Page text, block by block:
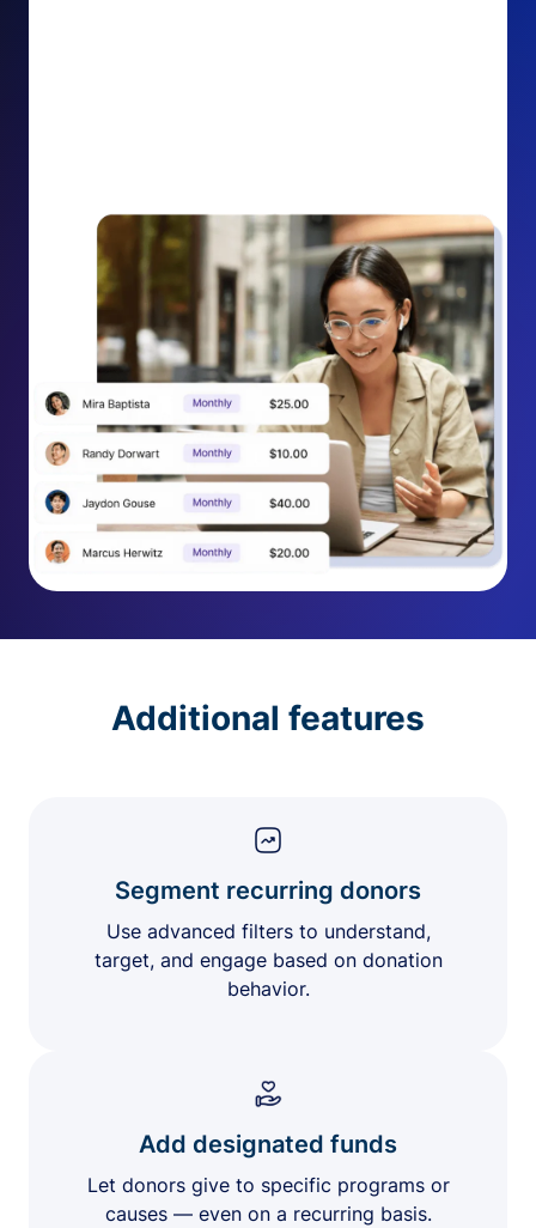
Additional features
Segment recurring donors
Use advanced filters to understand,
target, and engage based on donation
behavior.
Add designated funds
Let donors give to specific programs or
causes — even on a recurring basis.